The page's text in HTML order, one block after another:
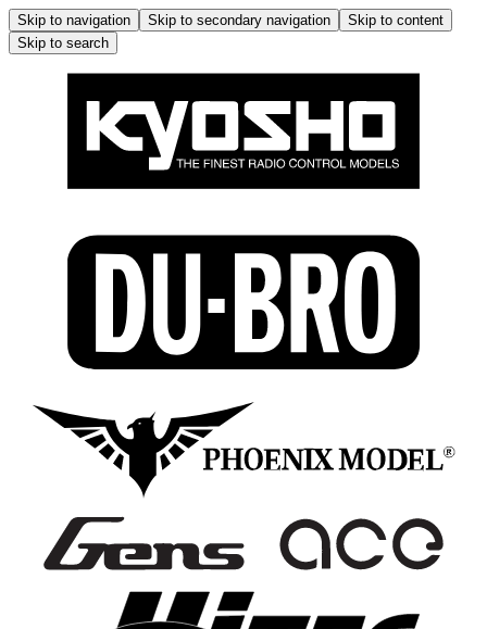
Skip to navigation Skip to secondary navigation
Skip to content
Skip to search